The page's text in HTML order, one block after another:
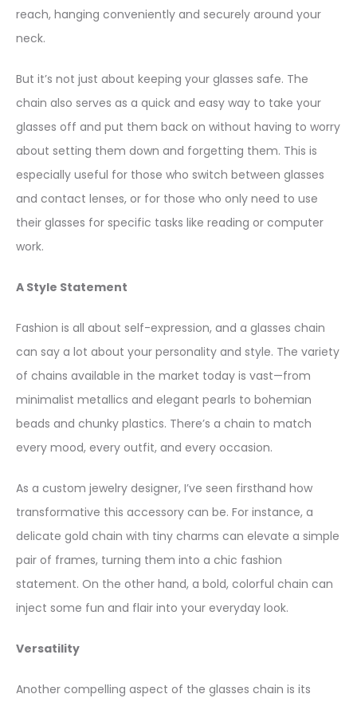
reach, hanging conveniently and securely around your
neck.
But it’s not just about keeping your glasses safe. The
chain also serves as a quick and easy way to take your
glasses off and put them back on without having to worry
about setting them down and forgetting them. This is
especially useful for those who switch between glasses
and contact lenses, or for those who only need to use
their glasses for specific tasks like reading or computer
work.
A Style Statement
Fashion is all about self-expression, and a glasses chain
can say a lot about your personality and style. The variety
of chains available in the market today is vast—from
minimalist metallics and elegant pearls to bohemian
beads and chunky plastics. There’s a chain to match
every mood, every outfit, and every occasion.
As a custom jewelry designer, I’ve seen firsthand how
transformative this accessory can be. For instance, a
delicate gold chain with tiny charms can elevate a simple
pair of frames, turning them into a chic fashion
statement. On the other hand, a bold, colorful chain can
inject some fun and flair into your everyday look.
Versatility
Another compelling aspect of the glasses chain is its